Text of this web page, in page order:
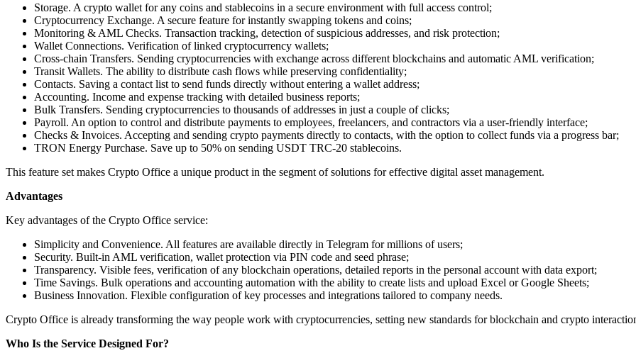
Storage. A crypto wallet for any coins and stablecoins in a secure environment with full access control;
Cryptocurrency Exchange. A secure feature for instantly swapping tokens and coins;
Monitoring & AML Checks. Transaction tracking, detection of suspicious addresses, and risk protection;
Wallet Connections. Verification of linked cryptocurrency wallets;
Cross-chain Transfers. Sending cryptocurrencies with exchange across different blockchains and automatic AML verification;
Transit Wallets. The ability to distribute cash flows while preserving confidentiality;
Contacts. Saving a contact list to send funds directly without entering a wallet address;
Accounting. Income and expense tracking with detailed business reports;
Bulk Transfers. Sending cryptocurrencies to thousands of addresses in just a couple of clicks;
Payroll. An option to control and distribute payments to employees, freelancers, and contractors via a user-friendly interface;
Checks & Invoices. Accepting and sending crypto payments directly to contacts, with the option to collect funds via a progress bar;
TRON Energy Purchase. Save up to 50% on sending USDT TRC-20 stablecoins.
This feature set makes Crypto Office a unique product in the segment of solutions for effective digital asset management.
Advantages
Key advantages of the Crypto Office service:
Simplicity and Convenience. All features are available directly in Telegram for millions of users;
Security. Built-in AML verification, wallet protection via PIN code and seed phrase;
Transparency. Visible fees, verification of any blockchain operations, detailed reports in the personal account with data export;
Time Savings. Bulk operations and accounting automation with the ability to create lists and upload Excel or Google Sheets;
Business Innovation. Flexible configuration of key processes and integrations tailored to company needs.
Crypto Office is already transforming the way people work with cryptocurrencies, setting new standards for blockchain and crypto
Who Is the Service Designed For?